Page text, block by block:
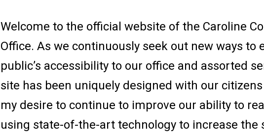
Welcome to the official website of the Caroline
Office. As we continuously seek out new ways to
public’s accessibility to our office and assorted
site has been uniquely designed with our
my desire to continue to improve our ability to
using state-of-the-art technology to increase the